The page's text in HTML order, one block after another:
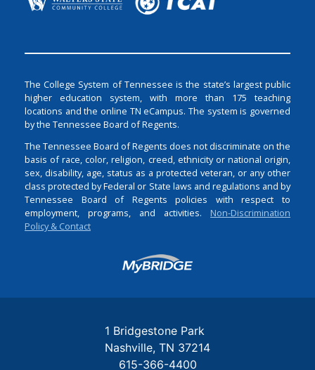
The College System of Tennessee is the state’s largest public
higher education system, with more than 175 teaching
locations and the online TN eCampus. The system is governed
by the Tennessee Board of Regents.
The Tennessee Board of Regents does not discriminate on the
basis of race, color, religion, creed, ethnicity or national origin,
sex, disability, age, status as a protected veteran, or any other
class protected by Federal or State laws and regulations and by
Tennessee Board of Regents policies with respect to
employment, programs, and activities. Non-Discrimination
Policy & Contact
Login
1 Bridgestone Park
Nashville TN 37214
615-366-4400